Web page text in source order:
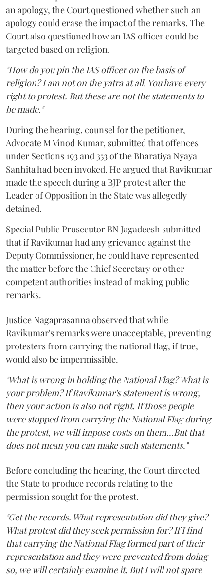
an apology, the Court questioned whether such an
apology could erase the impact of the remarks. The
Court also questioned how an IAS officer could be
targeted based on religion,
"How do you pin the IAS officer on the basis of
religion? I am not on the yatra at all. You have every
right to protest. But these are not the statements to
be made."
During the hearing, counsel for the petitioner,
Advocate M Vinod Kumar, submitted that offences
under Sections 193 and 353 of the Bharatiya Nyaya
Sanhita had been invoked. He argued that Ravikumar
made the speech during a BJP protest after the
Leader of Opposition in the State was allegedly
detained.
Special Public Prosecutor BN Jagadeesh submitted
that if Ravikumar had any grievance against the
Deputy Commissioner, he could have represented
the matter before the Chief Secretary or other
competent authorities instead of making public
remarks.
Justice Nagaprasanna observed that while
Ravikumar's remarks were unacceptable, preventing
protesters from carrying the national flag, if true,
would also be impermissible.
"What is wrong in holding the National Flag? What is
your problem? If Ravikumar's statement is wrong,
then your action is also not right. If those people
were stopped from carrying the National Flag during
the protest, we will impose costs on them...But that
does not mean you can make such statements."
Before concluding the hearing, the Court directed
the State to produce records relating to the
permission sought for the protest.
"Get the records. What representation did they give?
What protest did they seek permission for? If I find
that carrying the National Flag formed part of their
representation and they were prevented from doing
so, we will certainly examine it. But I will not spare